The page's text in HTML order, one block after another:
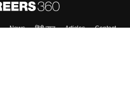
News हिंदी न्यूज़ Articles
Contact